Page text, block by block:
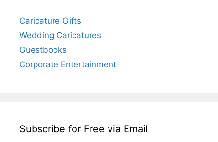
Caricature Gifts
Wedding Caricatures
Guestbooks
Corporate Entertainment
Subscribe for Free via Email